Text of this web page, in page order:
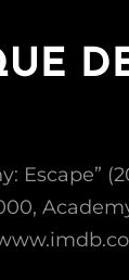
Escape”